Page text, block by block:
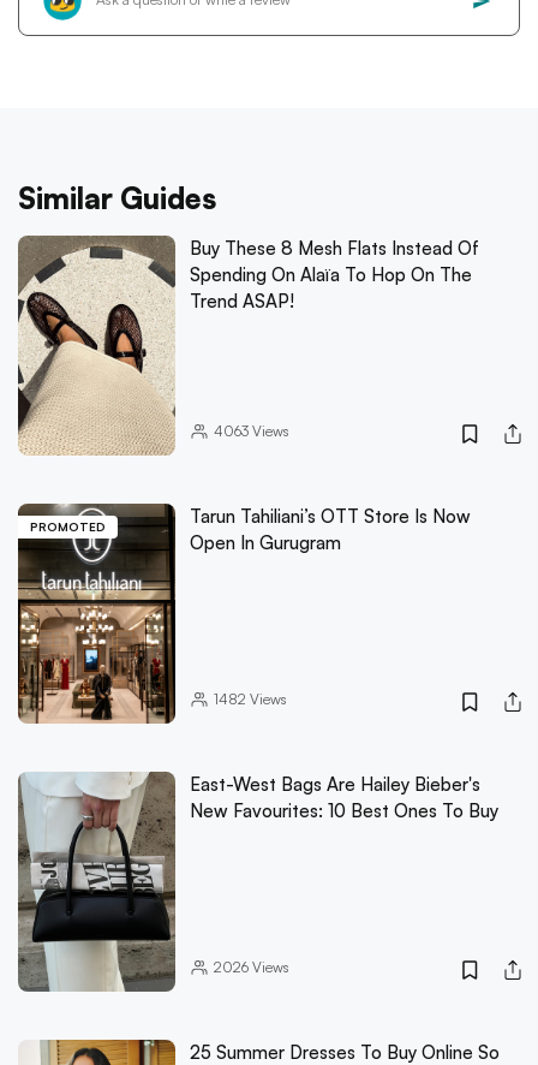
Similar Guides
Buy These 8 Mesh Flats Instead Of
Spending On Alaïa To Hop On The
Trend ASAP!
4063Views
PROMOTED
Tarun Tahiliani’s OTT Store Is Now
Open In Gurugram
1482 Views
East-West Bags Are Hailey Bieber's
New Favourites: 10 Best Ones To Buy
2026Views
25 Summer Dresses To Buy Online So